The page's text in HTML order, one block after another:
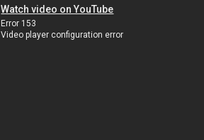
Watch video on YouTube
Error 153
Video player configuration error